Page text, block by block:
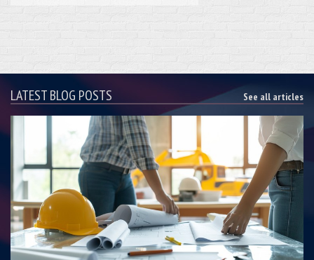
LATEST BLOG POSTS See all articles